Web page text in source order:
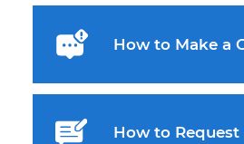
How to Make a
How to Request